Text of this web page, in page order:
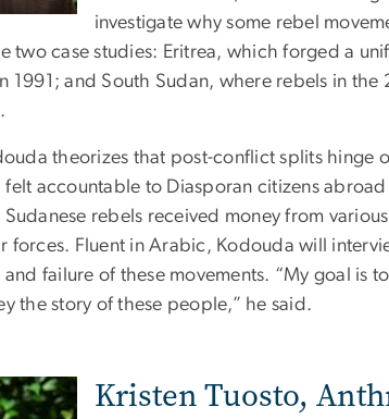
investigate why some rebel
two case studies: Eritrea, which forged a
1991; and South Sudan, where rebels in the
theorizes that post-conflict splits hinge
felt accountable to Diasporan citizens
rebels received money from
Fluent in Arabic, Kodouda will
failure of these movements. “My goal is
the story of these people,” he said.
Kristen Tuosto,